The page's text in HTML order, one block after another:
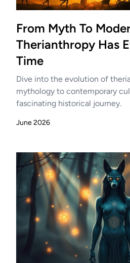
From Myth To
Therianthropy Has
Time
Dive into the evolution of
mythology to contemporary
fascinating historical journey.
June 2026